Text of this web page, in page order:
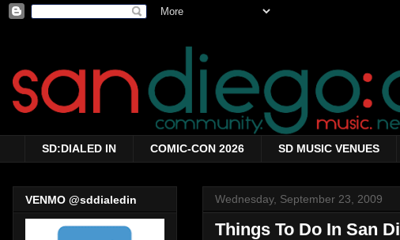
SD:DIALED IN COMIC-CON 2026 SD MUSIC VENUES
Wednesday, September 23, 2009
Things To Do In San
VENMO @sddialedin